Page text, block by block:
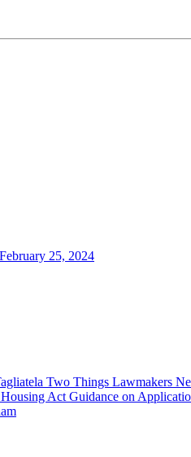
February 25, 2024
Two Things Lawmakers
Act Guidance on